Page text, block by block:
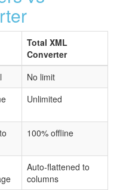
Total XML
Converter
No limit
Unlimited
100% offline
Auto-flattened to
columns